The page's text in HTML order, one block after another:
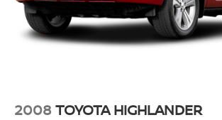
2008 TOYOTA HIGHLANDER